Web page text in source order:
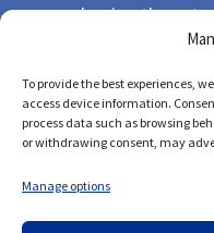
To provide the best experiences,
access device information.
process data such as browsing
or withdrawing consent, may
Manage options
and going the
serve live